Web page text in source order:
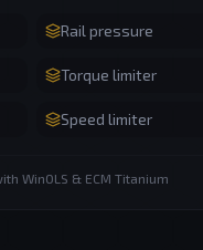
Rail pressure
Torque limiter
Speed limiter
WinOLS & ECM Titanium